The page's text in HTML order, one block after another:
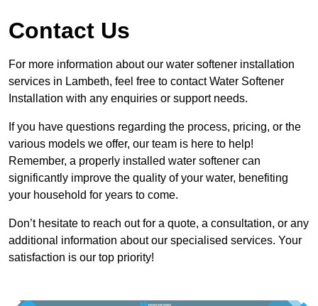
Contact Us
For more information about our water softener installation
services in Lambeth, feel free to contact Water Softener
Installation with any enquiries or support needs.
If you have questions regarding the process, pricing, or the
various models we offer, our team is here to help!
Remember, a properly installed water softener can
significantly improve the quality of your water, benefiting
your household for years to come.
Don’t hesitate to reach out for a quote, a consultation, or any
additional information about our specialised services. Your
satisfaction is our top priority!